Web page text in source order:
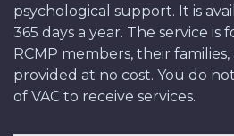
psychological support. It is
365 days a year. The service is
RCMP members, their
provided at no cost. You do
of VAC to receive services.